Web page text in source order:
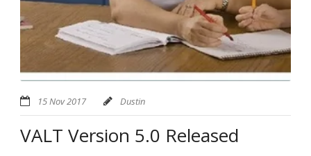
15 Nov 2017 Dustin
VALT Version 5.0 Released